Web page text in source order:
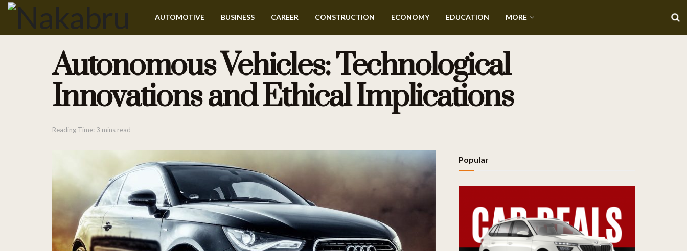
AUTOMOTIVE BUSINESS CAREER CONSTRUCTION ECONOMY EDUCATION MORE
Autonomous Vehicles: Technological
Innovations and Ethical Implications
Reading Time: 3 mins read
Popular